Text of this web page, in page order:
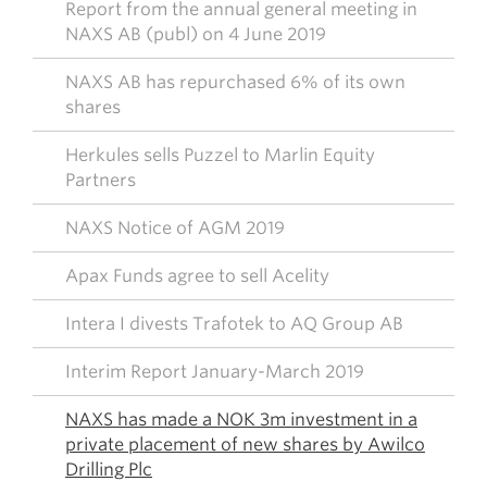
Report from the annual general meeting in
NAXS AB (publ) on 4 June 2019
NAXS AB has repurchased 6% of its own
shares
Herkules sells Puzzel to Marlin Equity
Partners
NAXS Notice of AGM 2019
Apax Funds agree to sell Acelity
Intera I divests Trafotek to AQ Group AB
Interim Report January-March 2019
NAXS has made a NOK 3m investment in a
private placement of new shares by Awilco
Drilling Plc